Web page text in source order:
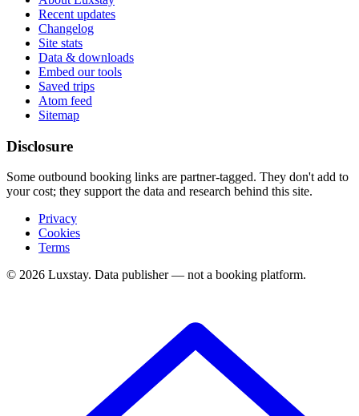
Recent updates
Changelog
Site stats
Data & downloads
Embed our tools
Saved trips
Atom feed
Sitemap
Disclosure
Some outbound booking links are partner-tagged. They don't add to
your cost; they support the data and research behind this site.
Privacy
Cookies
Terms
© 2026 Luxstay. Data publisher — not a booking platform.